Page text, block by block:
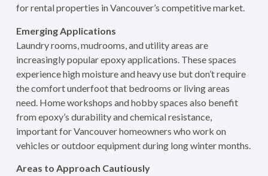
for rental properties in Vancouver’s competitive market.
Emerging Applications
Laundry rooms, mudrooms, and utility areas are
increasingly popular epoxy applications. These spaces
experience high moisture and heavy use but don’t require
the comfort underfoot that bedrooms or living areas
need. Home workshops and hobby spaces also benefit
from epoxy’s durability and chemical resistance,
important for Vancouver homeowners who work on
vehicles or outdoor equipment during long winter months.
Areas to Approach Cautiously